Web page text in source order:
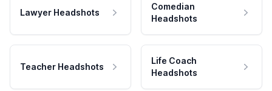
Lawyer Headshots
Comedian
Headshots
Teacher Headshots
Life Coach
Headshots